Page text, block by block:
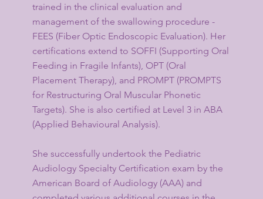
trained in the clinical evaluation and
management of the swallowing procedure -
FEES (Fiber Optic Endoscopic Evaluation). Her
certifications extend to SOFFI (Supporting Oral
Feeding in Fragile Infants), OPT (Oral
Placement Therapy), and PROMPT (PROMPTS
for Restructuring Oral Muscular Phonetic
Targets). She is also certified at Level 3 in ABA
(Applied Behavioural Analysis).
She successfully undertook the Pediatric
Audiology Specialty Certification exam by the
American Board of Audiology (AAA) and